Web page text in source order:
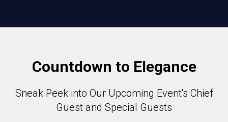
Countdown to Elegance
Sneak Peek into Our Upcoming Event's Chief
Guest and Special Guests